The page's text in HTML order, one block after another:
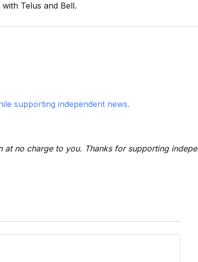
Telus and Bell.
supporting independent news.
no charge to you. Thanks for supporting